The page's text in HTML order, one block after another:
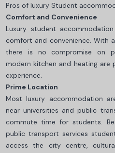
Pros of luxury Student
Comfort and Convenience
Luxury student
comfort and convenience. With
there is no compromise on
modern kitchen and heating are
experience.
Prime Location
Most luxury accommodation
near universities and public
commute time for students.
public transport services
access the city centre,